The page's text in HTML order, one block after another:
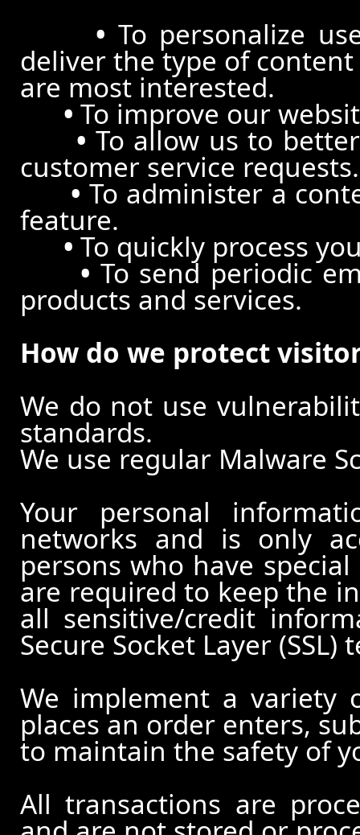
• To personalize
deliver the type of
are most interested.
• To improve our
• To allow us to
customer service requests.
• To administer a
feature.
• To quickly process
• To send periodic
products and services.
How do we protect
We do not use
standards.
We use regular Malware
Your personal
networks and is only
persons who have
are required to keep the
all sensitive/credit
Secure Socket Layer (SSL)
We implement a variety
places an order enters,
to maintain the safety of
All transactions are